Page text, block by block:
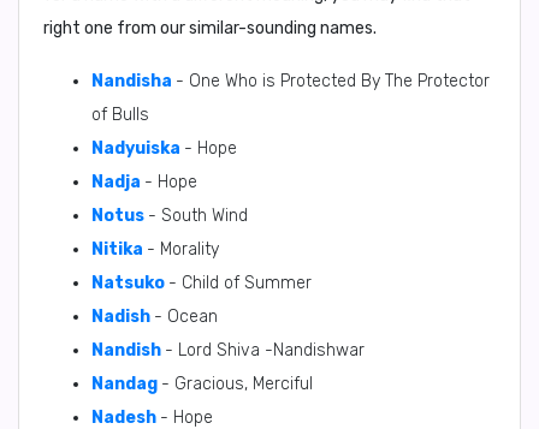
right one from our similar-sounding names.
Nandisha - One Who is Protected By The Protector
of Bulls
Nadyuiska - Hope
Nadja - Hope
Notus - South Wind
Nitika - Morality
Natsuko - Child of Summer
Nadish - Ocean
Nandish - Lord Shiva -Nandishwar
Nandag - Gracious, Merciful
Nadesh - Hope